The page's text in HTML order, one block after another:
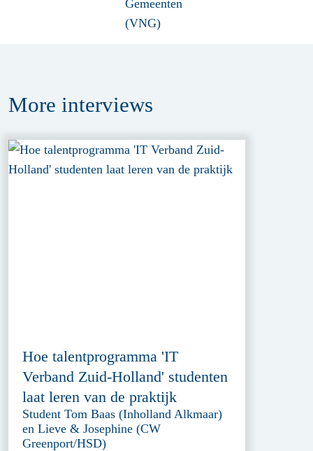
More interviews
Hoe talentprogramma 'IT
Verband Zuid-Holland' studenten
laat leren van de praktijk
Student Tom Baas (Inholland Alkmaar)
en Lieve & Josephine (CW
Greenport/HSD)